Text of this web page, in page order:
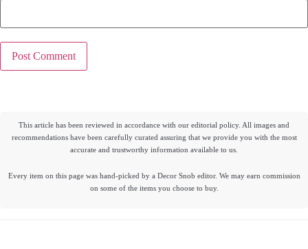
This article has been reviewed in accordance with our editorial policy. All images and
recommendations have been carefully curated assuring that we provide you with the most
accurate and trustworthy information available to us.
Every item on this page was hand-picked by a Decor Snob editor. We may earn commission
on some of the items you choose to buy.